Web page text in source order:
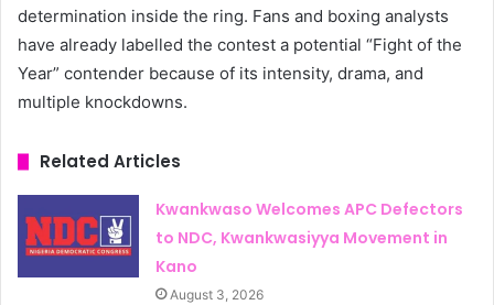
determination inside the ring. Fans and boxing analysts
have already labelled the contest a potential “Fight of the
Year” contender because of its intensity, drama, and
multiple knockdowns.
Related Articles
Kwankwaso Welcomes APC Defectors
to NDC, Kwankwasiyya Movement in
Kano
August 3, 2026